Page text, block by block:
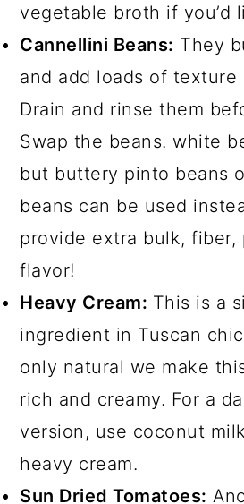
vegetable broth if you’d
Cannellini Beans: They
and add loads of texture
Drain and rinse them
Swap the beans. white
but buttery pinto beans
beans can be used
provide extra bulk, fiber,
flavor!
Heavy Cream: This is a
ingredient in Tuscan
only natural we make
rich and creamy. For a
version, use coconut
heavy cream.
Sun Dried Tomatoes: